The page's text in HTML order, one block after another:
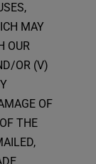
MAY
OUR
OR (V)
OF
THE